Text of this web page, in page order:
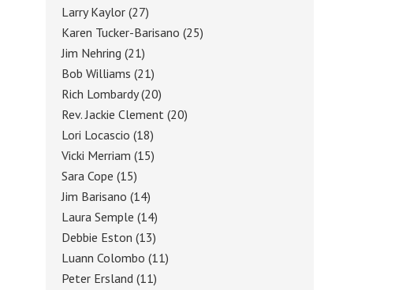
Larry Kaylor (27)
Karen Tucker-Barisano (25)
Jim Nehring (21)
Bob Williams (21)
Rich Lombardy(20)
Rev. Jackie Clement (20)
Lori Locascio (18)
Vicki Merriam (15)
Sara Cope (15)
Jim Barisano (14)
Laura Semple (14)
Debbie Eston (13)
Luann Colombo (11)
Peter Ersland (11)